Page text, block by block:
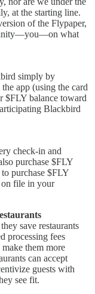
at the starting line.
of the Flypaper,
what
simply by
app (using the card
$FLY balance toward
Blackbird
check-in and
purchase $FLY
purchase $FLY
file in your
save restaurants
processing fees
them more
can accept
guests with
see fit.